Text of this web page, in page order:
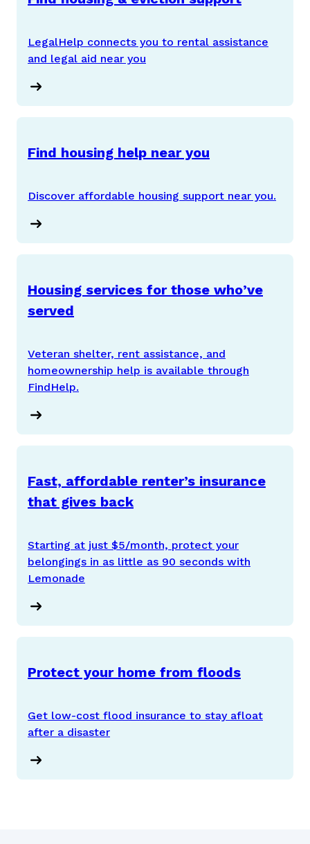
LegalHelp connects you to rental assistance
and legal aid near you
Find housing help near you
Discover affordable housing support near you.
Housing services for those who’ve
served
Veteran shelter, rent assistance, and
homeownership help is available through
FindHelp.
Fast, affordable renter’s insurance
that gives back
Starting at just $5/month, protect your
belongings in as little as 90 seconds with
Lemonade
Protect your home from floods
Get low-cost flood insurance to stay afloat
after a disaster